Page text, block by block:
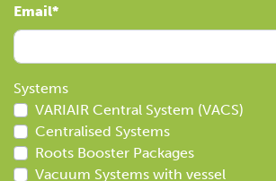
Email
Systems
VARIAIR Central System (VACS)
Centralised Systems
Roots Booster Packages
Vacuum Systems with vessel